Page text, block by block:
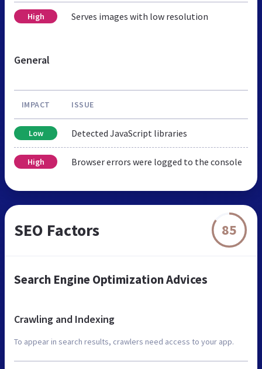
High Serves images with low resolution
General
IMPACT ISSUE
Low Detected JavaScript libraries
High Browser errors were logged to the console
SEO Factors 85
Search Engine Optimization Advices
Crawling and Indexing
To appear in search results, crawlers need access to your app.